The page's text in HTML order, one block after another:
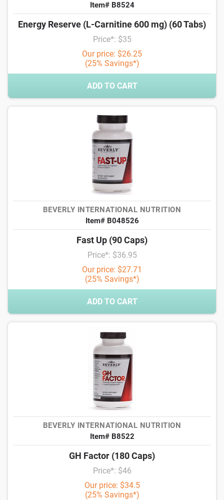
Item# B8524
Energy Reserve (L-Carnitine 600 mg) (60 Tabs)
Price*: $35
Our price: $26.25
(25% Savings*)
ADD TO CART
BEVERLY INTERNATIONAL NUTRITION
Item# B048526
Fast Up (90 Caps)
Price*: $36.95
Our price: $27.71
(25% Savings*)
ADD TO CART
BEVERLY INTERNATIONAL NUTRITION
Item# B8522
GH Factor (180 Caps)
Price*: $46
Our price: $34.5
(25% Savings*)